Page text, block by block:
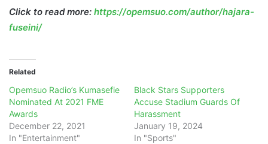
Click to read more: https://opemsuo.com/author/hajara-
fuseini/
Related
Opemsuo Radio’s Kumasefie
Nominated At 2021 FME
Awards
December 22, 2021
In "Entertainment"
Black Stars Supporters
Accuse Stadium Guards Of
Harassment
January 19, 2024
In "Sports"